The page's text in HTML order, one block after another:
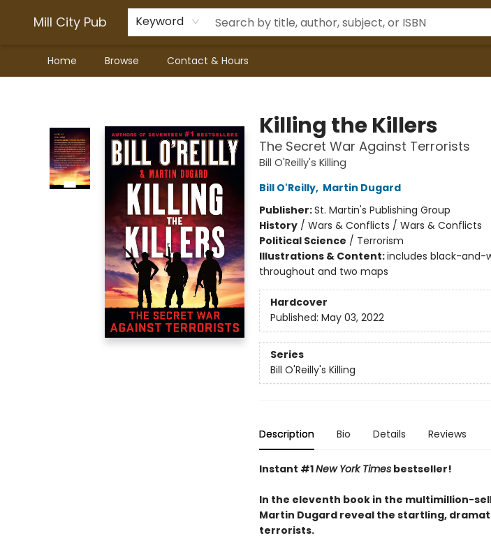
Mill City Pub Keyword
Home Browse Contact & Hours
Killing the Killers
The Secret War Against Terrorists
Bill O'Reilly's Killing
Bill O'Reilly, Martin Dugard
Publisher:St. Martin's Publishing Group
History/ Wars & Conflicts / Wars & Conflicts
Political Science / Terrorism
Illustrations & Content:includes black-and-
throughout and two maps
Hardcover
Published: May 03, 2022
Series
Bill O'Reilly's Killing
Description Bio Details Reviews
Instant #1New York Timesbestseller!
In the eleventh book in the multimillion-
Martin Dugard reveal the startling,
terrorists.